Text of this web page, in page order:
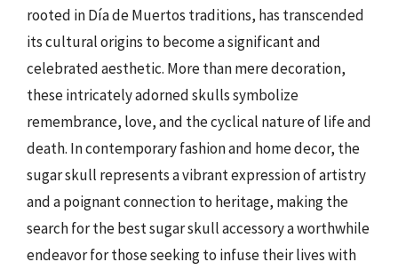
rooted in Día de Muertos traditions, has transcended
its cultural origins to become a significant and
celebrated aesthetic. More than mere decoration,
these intricately adorned skulls symbolize
remembrance, love, and the cyclical nature of life and
death. In contemporary fashion and home decor, the
sugar skull represents a vibrant expression of artistry
and a poignant connection to heritage, making the
search for the best sugar skull accessory a worthwhile
endeavor for those seeking to infuse their lives with